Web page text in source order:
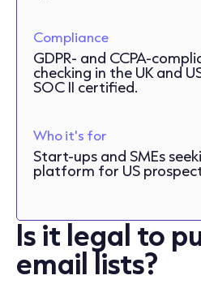
Compliance
GDPR- and CCPA-
checking in the UK and
SOC II certified.
Who it's for
Start-ups and SMEs
platform for US
Is it legal to
email lists?